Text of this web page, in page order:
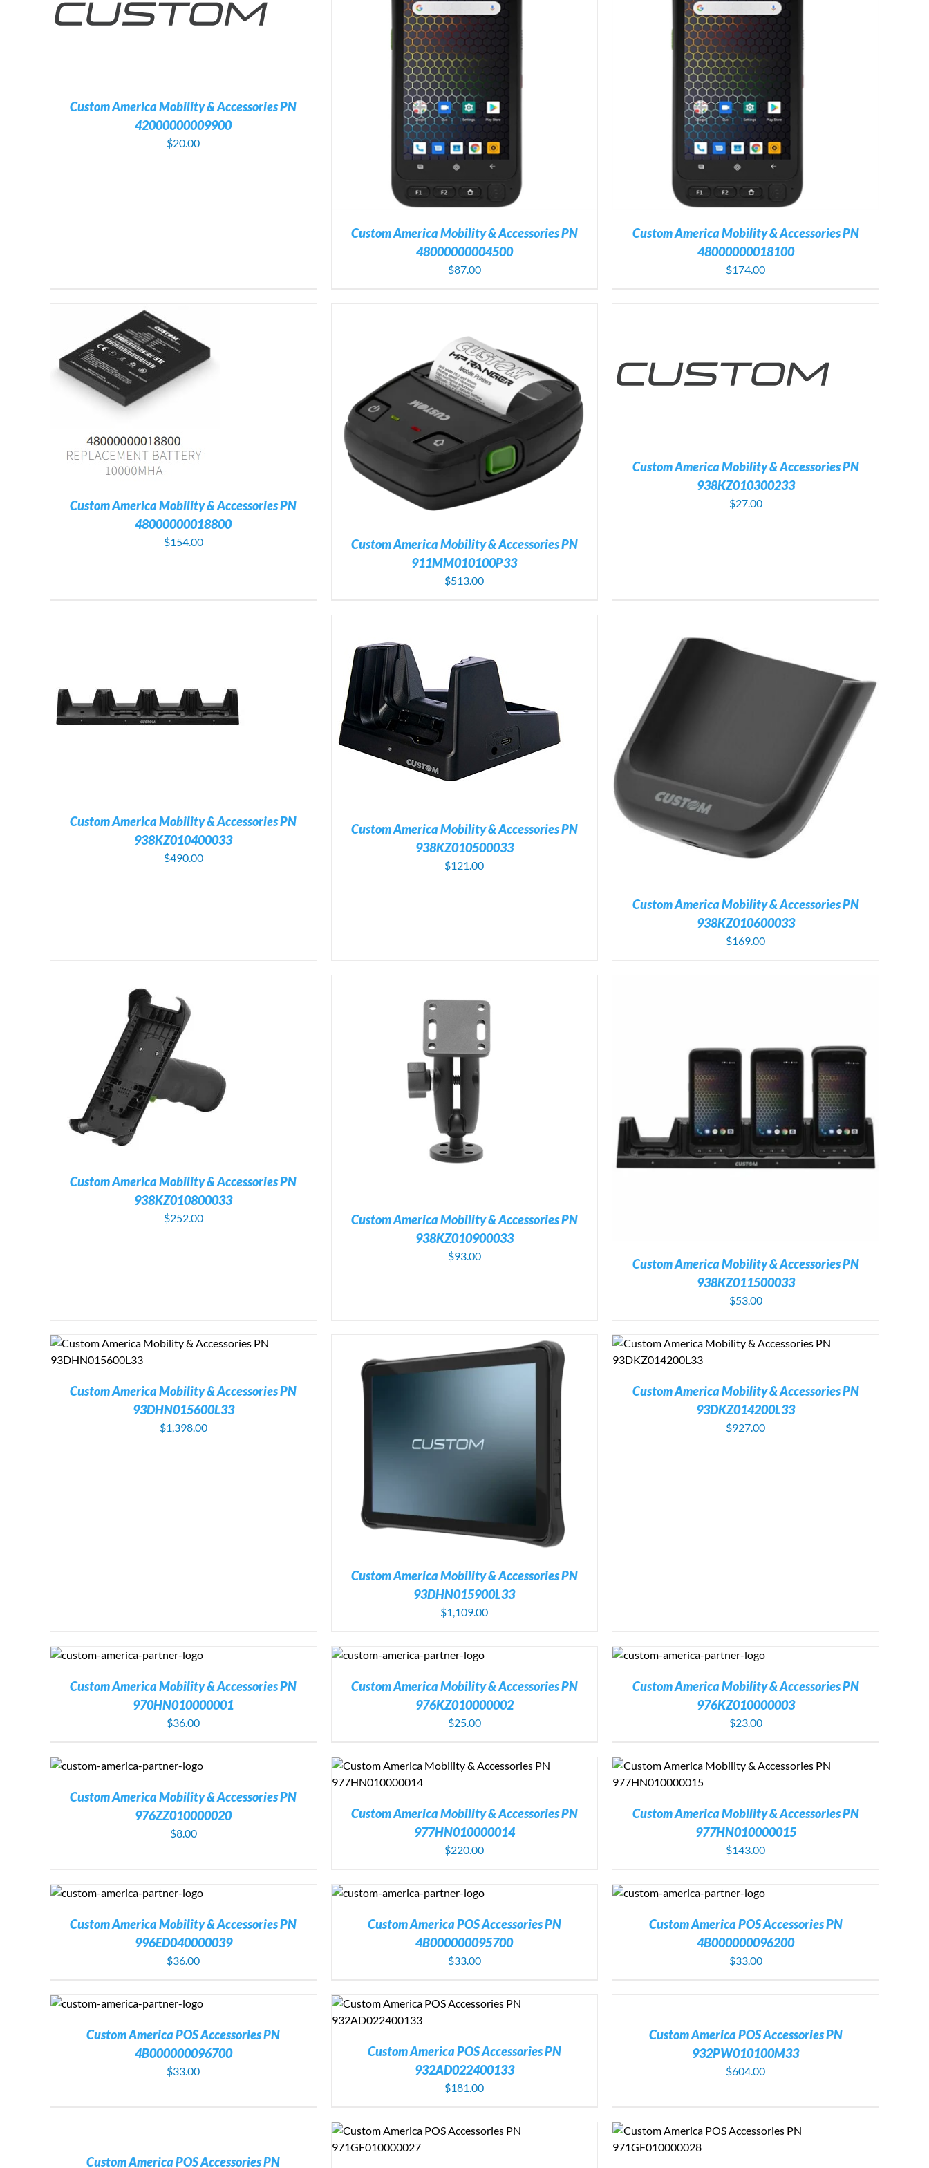
Custom America Mobility & Accessories PN
42000000009900
$20.00
Custom America Mobility & Accessories PN
48000000004500
$87.00
ADD TO CART
Custom America Mobility & Accessories PN
48000000018100
$174.00
Custom America Mobility & Accessories PN
48000000018800
$154.00
Custom America Mobility & Accessories PN
911MM010100P33
$513.00
ADD TO CART / DETAILS
Custom America Mobility & Accessories PN
938KZ010300233
$27.00
Custom America Mobility & Accessories PN
938KZ010400033
$490.00
ADD TO CART / DETAILS
Custom America Mobility & Accessories PN
938KZ010500033
$121.00
ADD TO CART / DETAILS
Custom America Mobility & Accessories PN
938KZ010600033
$169.00
Custom America Mobility & Accessories PN
938KZ010800033
$252.00
ADD TO CART DETAILS
Custom America Mobility & Accessories PN
938KZ010900033
$93.00
ADD TO CART
Custom America Mobility & Accessories PN
938KZ011500033
$53.00
Custom America Mobility & Accessories PN
93DHN015600L33
$1,398.00
Custom America Mobility & Accessories PN
93DHN015900L33
$1,109.00
ADD TO CART / DETAILS
Custom America Mobility & Accessories PN
93DKZ014200L33
$927.00
Custom America Mobility & Accessories PN
970HN010000001
$36.00
ADD TO CART
Custom America Mobility & Accessories PN
976KZ010000002
$25.00
ADD TO CART
Custom America Mobility & Accessories PN
976KZ010000003
$23.00
Custom America Mobility & Accessories PN
976ZZ010000020
$8.00
Custom America Mobility & Accessories PN
977HN010000014
$220.00
ADD TO CART
Custom America Mobility & Accessories PN
977HN010000015
$143.00
Custom America Mobility & Accessories PN
996ED040000039
$36.00
ADD TO CART
Custom America POS Accessories PN
4B000000095700
$33.00
ADD TO CART
Custom America POS Accessories PN
4B000000096200
$33.00
Custom America POS Accessories PN
4B000000096700
$33.00
Custom America POS Accessories PN
932AD022400133
$181.00
DETAILSCustom America POS Accessories PN
932PW010100M33
$604.00
DETAILSCustom America POS Accessories PN
ADD TO CART